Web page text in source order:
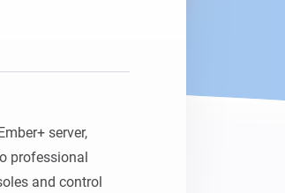
server,
professional
and control